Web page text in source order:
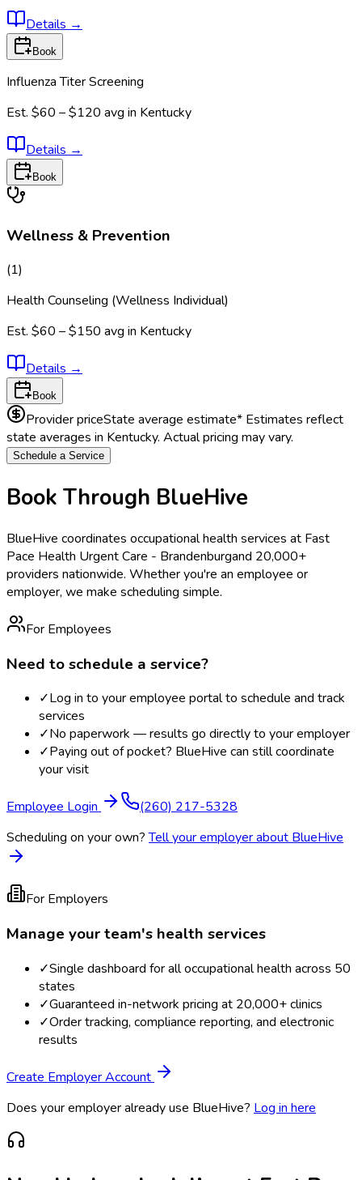
Details →
Book
Influenza Titer Screening
Est. $60 – $120 avg in Kentucky
Details →
Book
Wellness & Prevention
(1)
Health Counseling (Wellness Individual)
Est. $60 – $150 avg in Kentucky
Details→
Book
Provider priceState average estimate* Estimates reflect
state averages in Kentucky. Actual pricing may vary.
Schedule a Service
Book Through BlueHive
BlueHive coordinates occupational health services at Fast
Pace Health Urgent Care - Brandenburgand 20,000+
providers nationwide. Whether you're an employee or
employer, we make scheduling simple.
For Employees
Need to schedule a service?
✓Log in to your employee portal to schedule and track
services
✓No paperwork — results go directly to your employer
✓Paying out of pocket? BlueHive can still coordinate
your visit
Employee Login
(260) 217-5328
Scheduling on your own? Tell your employer about BlueHive
For Employers
Manage your team's health services
✓Single dashboard for all occupational health across 50
states
✓Guaranteed in-network pricing at 20,000+ clinics
✓Order tracking, compliance reporting, and electronic
results
Create Employer Account
Does your employer already use BlueHive? Log in here